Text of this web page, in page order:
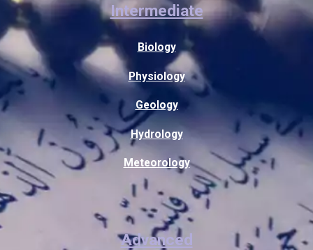
Intermediate
Biology
Physiology
Geology
Hydrology
Meteorology
Advanced